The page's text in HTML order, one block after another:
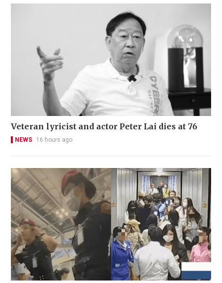
Veteran lyricist and actor Peter Lai dies at 76
NEWS 16 hours ago